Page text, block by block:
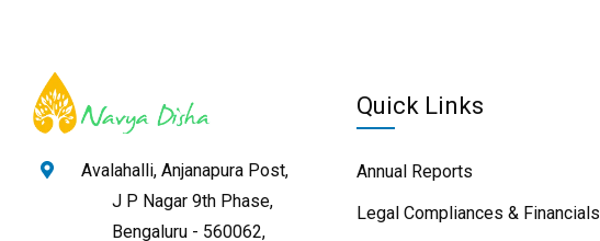
Avalahalli, Anjanapura Post,
J P Nagar 9th Phase,
Bengaluru - 560062,
Quick Links
Annual Reports
Legal Compliances & Financials